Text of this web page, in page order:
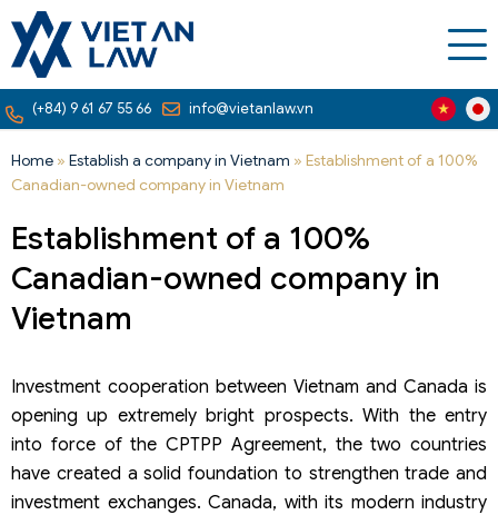
(+84) 9 61 67 55 66 info@vietanlaw.vn
Home » Establish a company in Vietnam » Establishment of a 100%
Canadian-owned company in Vietnam
Establishment of a 100%
Canadian-owned company in
Vietnam
Investment cooperation between Vietnam and Canada is
opening up extremely bright prospects. With the entry
into force of the CPTPP Agreement, the two countries
have created a solid foundation to strengthen trade and
investment exchanges. Canada, with its modern industry